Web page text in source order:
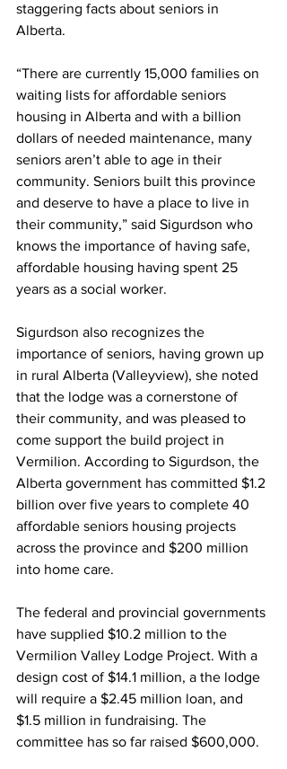
staggering facts about seniors in
Alberta.
“There are currently 15,000 families on
waiting lists for affordable seniors
housing in Alberta and with a billion
dollars of needed maintenance, many
seniors aren’t able to age in their
community. Seniors built this province
and deserve to have a place to live in
their community,” said Sigurdson who
knows the importance of having safe,
affordable housing having spent 25
years as a social worker.
Sigurdson also recognizes the
importance of seniors, having grown up
in rural Alberta (Valleyview), she noted
that the lodge was a cornerstone of
their community, and was pleased to
come support the build project in
Vermilion. According to Sigurdson, the
Alberta government has committed $1.2
billion over five years to complete 40
affordable seniors housing projects
across the province and $200 million
into home care.
The federal and provincial governments
have supplied $10.2 million to the
Vermilion Valley Lodge Project. With a
design cost of $14.1 million, a the lodge
will require a $2.45 million loan, and
$1.5 million in fundraising. The
committee has so far raised $600,000.